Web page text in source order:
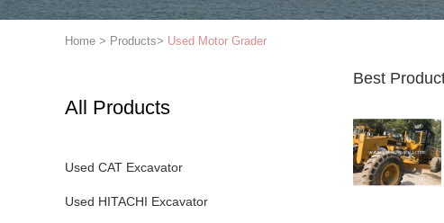
Home > Products> Used Motor Grader
All Products
Used CAT Excavator
Used HITACHI Excavator
Best